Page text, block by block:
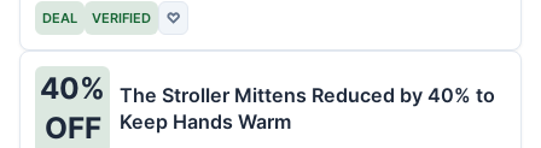
DEAL VERIFIED ♡
40%
OFF
The Stroller Mittens Reduced by 40% to
Keep Hands Warm